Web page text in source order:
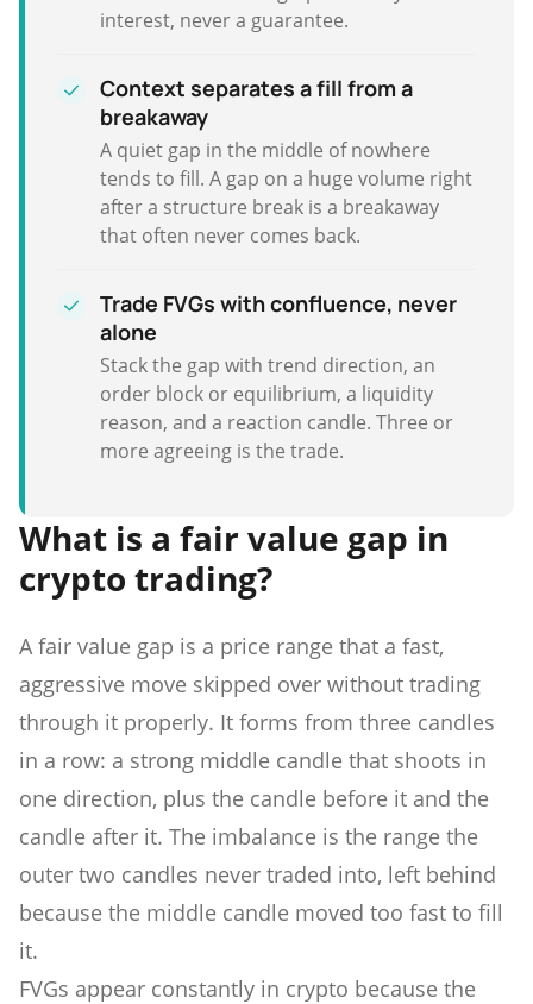
interest, never a guarantee.
Context separates a fill from a
breakaway
A quiet gap in the middle of nowhere
tends to fill. A gap on a huge volume right
after a structure break is a breakaway
that often never comes back.
Trade FVGs with confluence, never
alone
Stack the gap with trend direction, an
order block or equilibrium, a liquidity
reason, and a reaction candle. Three or
more agreeing is the trade.
What is a fair value gap in
crypto trading?
A fair value gap is a price range that a fast,
aggressive move skipped over without trading
through it properly. It forms from three candles
in a row: a strong middle candle that shoots in
one direction, plus the candle before it and the
candle after it. The imbalance is the range the
outer two candles never traded into, left behind
because the middle candle moved too fast to fill
it.
FVGs appear constantly in crypto because the